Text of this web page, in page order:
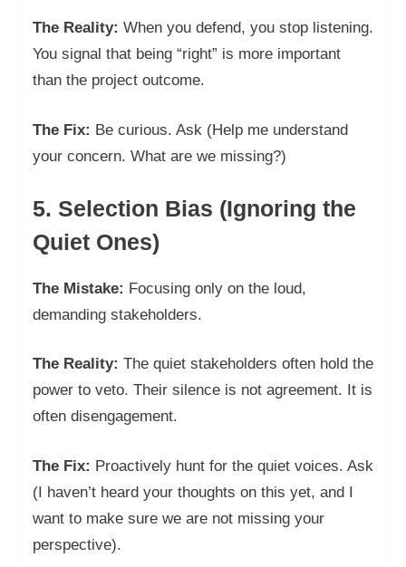
The Reality: When you defend, you stop listening.
You signal that being “right” is more important
than the project outcome.
The Fix: Be curious. Ask (Help me understand
your concern. What are we missing?)
5. Selection Bias (Ignoring the
Quiet Ones)
The Mistake: Focusing only on the loud,
demanding stakeholders.
The Reality: The quiet stakeholders often hold the
power to veto. Their silence is not agreement. It is
often disengagement.
The Fix: Proactively hunt for the quiet voices. Ask
(I haven’t heard your thoughts on this yet, and I
want to make sure we are not missing your
perspective).